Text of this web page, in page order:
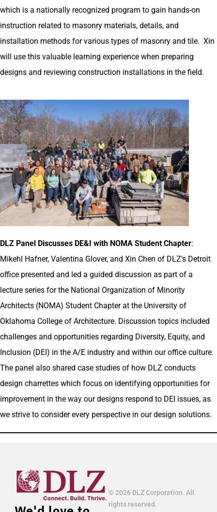
which is a nationally recognized program to gain hands-on
instruction related to masonry materials, details, and
installation methods for various types of masonry and tile. Xin
will use this valuable learning experience when preparing
designs and reviewing construction installations in the field.
DLZ Panel Discusses DE&I with NOMA Student Chapter:
Mikehl Hafner, Valentina Glover, and Xin Chen of DLZ’s Detroit
office presented and led a guided discussion as part of a
lecture series for the National Organization of Minority
Architects (NOMA) Student Chapter at the University of
Oklahoma College of Architecture. Discussion topics included
challenges and opportunities regarding Diversity, Equity, and
Inclusion (DEI) in the A/E industry and within our office culture.
The panel also shared case studies of how DLZ conducts
design charrettes which focus on identifying opportunities for
improvement in the way our designs respond to DEI issues, as
we strive to consider every perspective in our design solutions.
© 2026 DLZ Corporation. All
rights reserved.